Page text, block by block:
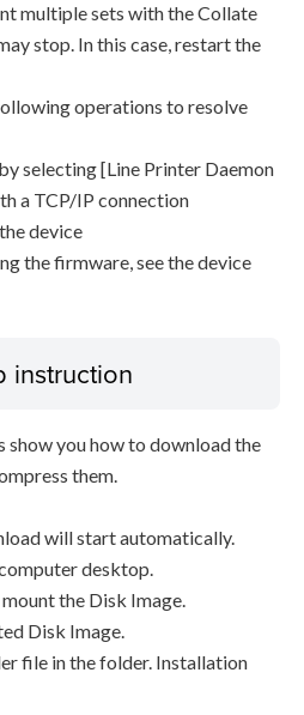
multiple sets with the Collate
stop. In this case, restart the
operations to resolve
selecting [Line Printer Daemon
a TCP/IP connection
device
the firmware, see the device
instruction
you how to download the
them.
will start automatically.
desktop.
the Disk Image.
Disk Image.
file in the folder. Installation